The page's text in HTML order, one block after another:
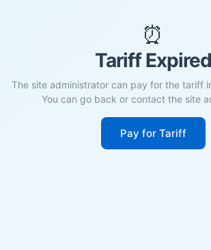
⏰
Tariff Expired
The site administrator can pay for the tariff
You can go back or contact the site
Pay for Tariff